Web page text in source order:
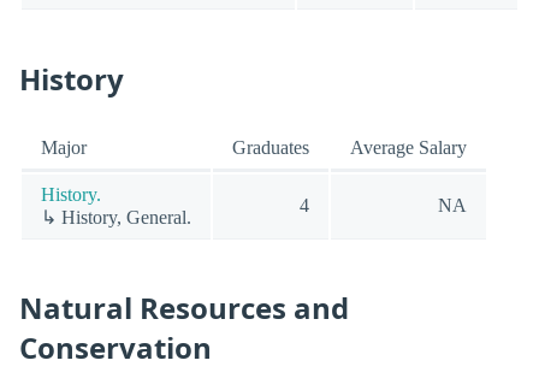
History
Major Graduates Average Salary
History.
↳ History, General.
4 NA
Natural Resources and
Conservation